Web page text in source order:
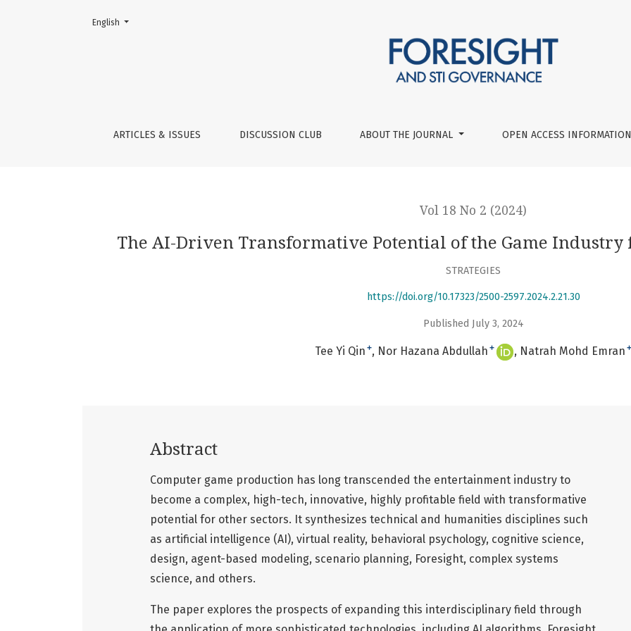
The AI-Driven Transformative Potential of the Game Industry for Economy and Society
ARTICLES & ISSUES DISCUSSION CLUB ABOUT THE JOURNAL OPEN ACCESS
Change the language. The current language is:
English
Vol 18 No 2 (2024)
The AI-Driven Transformative Potential of the Game Industry
STRATEGIES
https://doi.org/10.17323/2500-2597.2024.2.21.30
Published July 3, 2024
Tee Yi Qin + Nor Hazana Abdullah + Natrah Mohd Emran +
Abstract
Computer game production has long transcended the entertainment industry to
become a complex, high-tech, innovative, highly profitable field with transformative
potential for other sectors. It synthesizes technical and humanities disciplines such
as artificial intelligence (AI), virtual reality, behavioral psychology, cognitive science,
design, agent-based modeling, scenario planning, Foresight, complex systems
science, and others.
The paper explores the prospects of expanding this interdisciplinary field through